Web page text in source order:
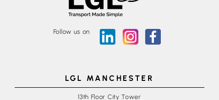
Follow us on
LGL MANCHESTER
13th Floor City Tower